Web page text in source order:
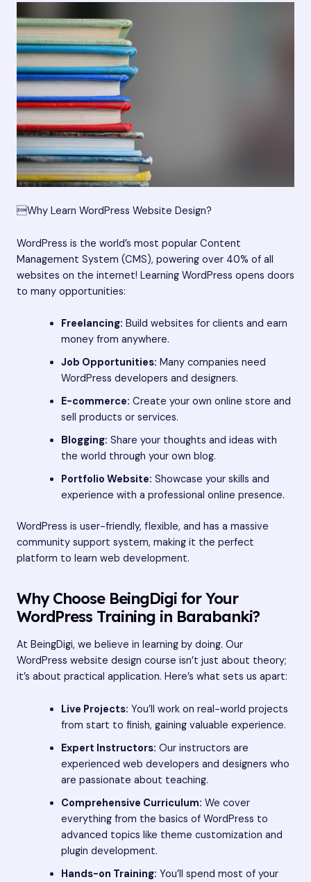
Why Learn WordPress Website Design?
WordPress is the world’s most popular Content
Management System (CMS), powering over 40% of all
websites on the internet! Learning WordPress opens doors
to many opportunities:
Freelancing: Build websites for clients and earn
money from anywhere.
Job Opportunities: Many companies need
WordPress developers and designers.
E-commerce: Create your own online store and
sell products or services.
Blogging: Share your thoughts and ideas with
the world through your own blog.
Portfolio Website: Showcase your skills and
experience with a professional online presence.
WordPress is user-friendly, flexible, and has a massive
community support system, making it the perfect
platform to learn web development.
Why Choose BeingDigi for Your
WordPress Training in Barabanki?
At BeingDigi, we believe in learning by doing. Our
WordPress website design course isn’t just about theory;
it’s about practical application. Here’s what sets us apart:
Live Projects: You’ll work on real-world projects
from start to finish, gaining valuable experience.
Expert Instructors: Our instructors are
experienced web developers and designers who
are passionate about teaching.
Comprehensive Curriculum: We cover
everything from the basics of WordPress to
advanced topics like theme customization and
plugin development.
Hands-on Training: You’ll spend most of your